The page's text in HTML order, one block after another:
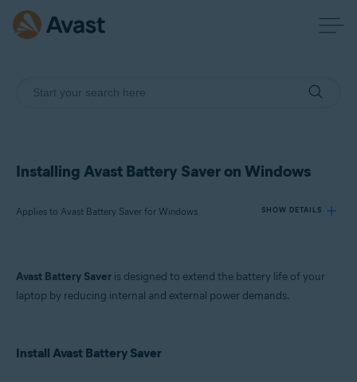
Installing Avast Battery Saver on Windows
Applies to Avast Battery Saver for Windows SHOW DETAILS
Products:
Avast Battery Saver 22.x for Windows
Microsoft Windows 11 Home / Pro / Enterprise / Education
Microsoft Windows 10 Home / Pro / Enterprise / Education - 32 / 64-bit
Avast Battery Saver is designed to extend the battery life of your
laptop by reducing internal and external power demands.
Install Avast Battery Saver